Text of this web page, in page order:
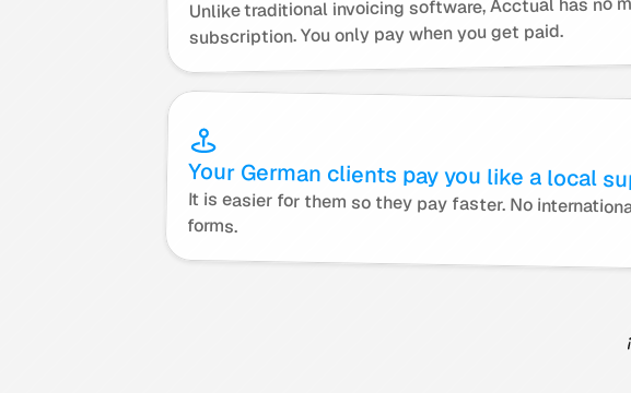
Unlike traditional invoicing software, Acctual has no
subscription. You only pay when you get paid.
Your German clients pay you like a local
forms.